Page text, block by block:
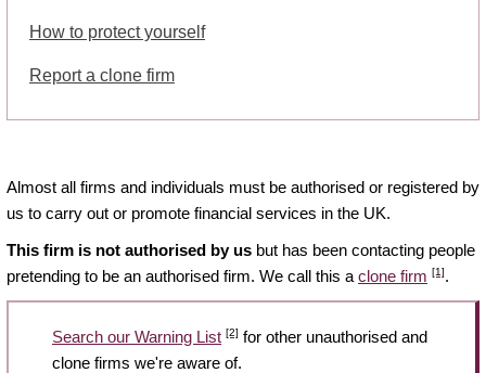
How to protect yourself
Report a clone firm
Almost all firms and individuals must be authorised or registered by
us to carry out or promote financial services in the UK.
This firm is not authorised by us but has been contacting people
pretending to be an authorised firm. We call this a clone firm [1].
Search our Warning List [2] for other unauthorised and
clone firms we're aware of.